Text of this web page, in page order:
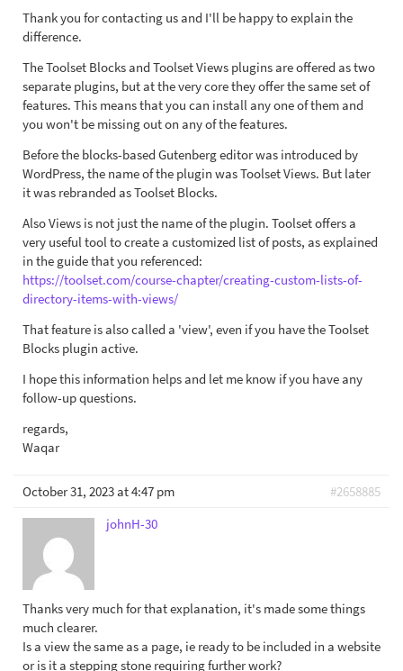
Thank you for contacting us and I'll be happy to explain the
difference.
The Toolset Blocks and Toolset Views plugins are offered as two
separate plugins, but at the very core they offer the same set of
features. This means that you can install any one of them and
you won't be missing out on any of the features.
Before the blocks-based Gutenberg editor was introduced by
WordPress, the name of the plugin was Toolset Views. But later
it was rebranded as Toolset Blocks.
Also Views is not just the name of the plugin. Toolset offers a
very useful tool to create a customized list of posts, as explained
in the guide that you referenced:
https://toolset.com/course-chapter/creating-custom-lists-of-
directory-items-with-views/
That feature is also called a 'view', even if you have the Toolset
Blocks plugin active.
I hope this information helps and let me know if you have any
follow-up questions.
regards,
Waqar
October 31, 2023 at 4:47 pm
#2658885
johnH-30
Thanks very much for that explanation, it's made some things
much clearer.
Is a view the same as a page, ie ready to be included in a website
or is it a stepping stone requiring further work?